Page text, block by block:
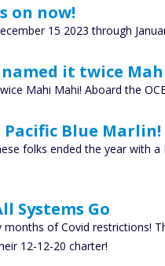
on now!
15 2023 through
it twice
Mahi Mahi! Aboard the
Pacific Blue Marlin!
folks ended the year with
Systems Go
months of Covid restrictions!
12-12-20 charter!